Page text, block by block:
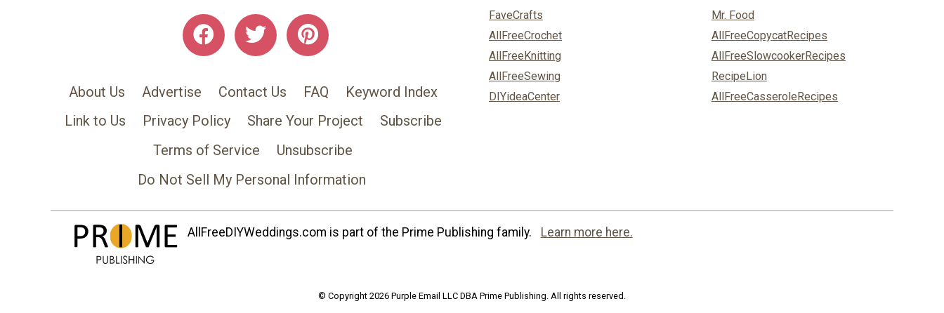
About Us Advertise Contact Us FAQ
Keyword Index
Link to Us
Privacy Policy Share Your Project
Subscribe
Terms of Service
Unsubscribe
Do Not Sell My Personal Information
FaveCrafts
AllFreeCrochet
AllFreeKnitting
AllFreeSewing
DIYideaCenter
Mr. Food
AllFreeCopycatRecipes
AllFreeSlowcookerRecipes
RecipeLion
AllFreeCasseroleRecipes
AllFreeDIYWeddings.com is part of the Prime Publishing family. Learn more here.
© Copyright 2026 Purple Email LLC DBA Prime Publishing. All rights reserved.